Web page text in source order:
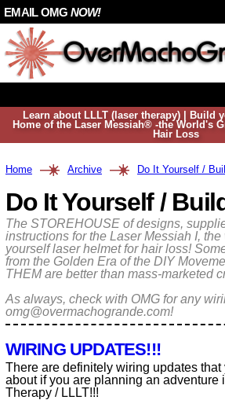
Learn about LLLT (laser therapy) | Build
Home of the Laser Messiah® -the World's
Hair Loss
Home Archive Do It Yourself /
Do It Yourself /
The STOREHOUSE of designs,
instructions for the Laser Messiah I,
yourself laser helmet for hair loss!
from the Golden Era of the DIY
THEM are better than mass-marketed
As always, check with OMG for any
omg@overmachogrande.com!
WIRING UPDATES!!!
There are definitely wiring updates
about if you are planning an adventure
Therapy / LLLT!!!
EMAIL OMG NOW!